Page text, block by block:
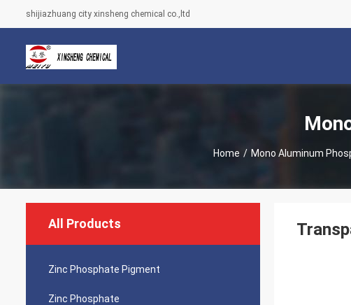
shijiazhuang city xinsheng chemical co.,ltd
Home / Mono Aluminum
All Products
Zinc Phosphate Pigment
Zinc Phosphate